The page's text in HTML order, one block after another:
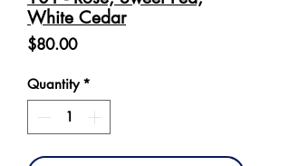
White Cedar
$80.00Price
Quantity *